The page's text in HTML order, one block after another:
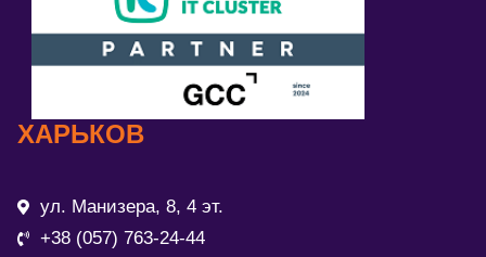
ХАРЬКОВ
ул. Манизера, 8, 4 эт.
+38 (057) 763-24-44